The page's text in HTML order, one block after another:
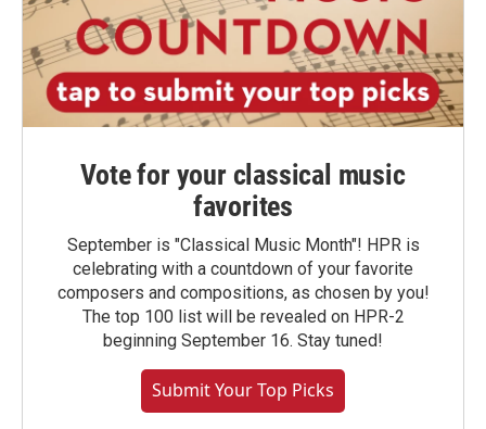
Vote for your classical music
favorites
September is "Classical Music Month"! HPR is
celebrating with a countdown of your favorite
composers and compositions, as chosen by you!
The top 100 list will be revealed on HPR-2
beginning September 16. Stay tuned!
Submit Your Top Picks